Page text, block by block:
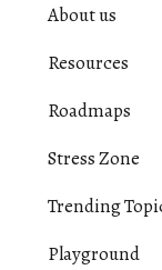
About us
Resources
Roadmaps
Stress Zone
Trending
Playground